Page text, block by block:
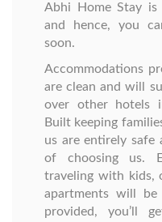
Abhi Home Stay
and hence, you
soon.
Accommodations
are clean and will
over other hotels
Built keeping
us are entirely safe
of choosing us.
traveling with kids,
apartments will
provided, you’ll